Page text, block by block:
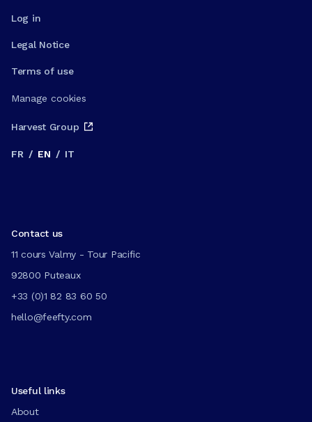
Log in
Legal Notice
Terms of use
Manage cookies
Harvest Group
FR / EN / IT
Contact us
11 cours Valmy - Tour Pacific
92800 Puteaux
+33 (0)1 82 83 60 50
hello@feefty.com
Useful links
About